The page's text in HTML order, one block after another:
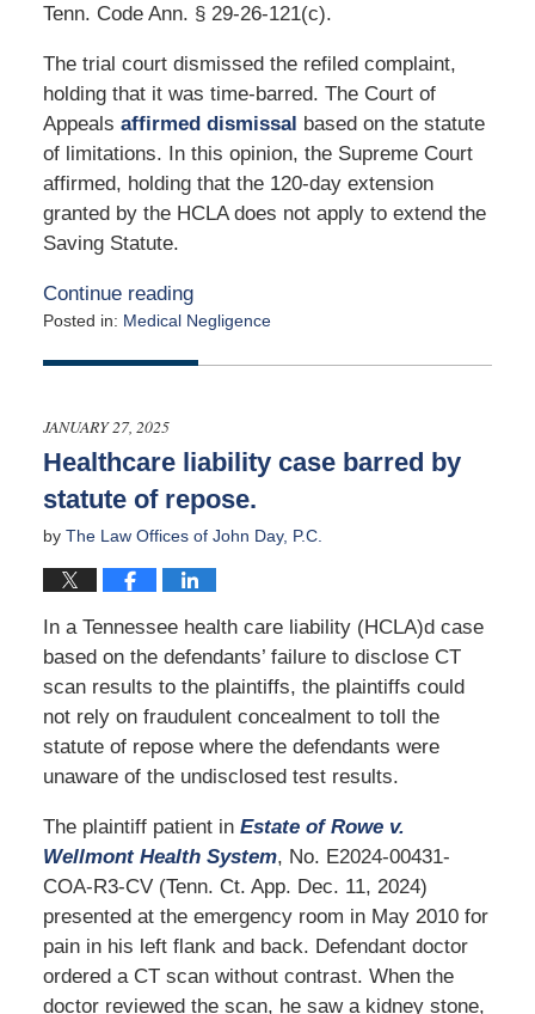
Tenn. Code Ann. § 29-26-121(c).
The trial court dismissed the refiled complaint,
holding that it was time-barred. The Court of
Appeals affirmed dismissal based on the statute
of limitations. In this opinion, the Supreme Court
affirmed, holding that the 120-day extension
granted by the HCLA does not apply to extend the
Saving Statute.
Continue reading
Posted in: Medical Negligence
February
11:01
am
JANUARY 27, 2025
Healthcare liability case barred by
statute of repose.
by The Law Offices of John Day, P.C.
In a Tennessee health care liability (HCLA)d case
based on the defendants’ failure to disclose CT
scan results to the plaintiffs, the plaintiffs could
not rely on fraudulent concealment to toll the
statute of repose where the defendants were
unaware of the undisclosed test results.
The plaintiff patient in Estate of Rowe v.
Wellmont Health System, No. E2024-00431-
COA-R3-CV (Tenn. Ct. App. Dec. 11, 2024)
presented at the emergency room in May 2010 for
pain in his left flank and back. Defendant doctor
ordered a CT scan without contrast. When the
doctor reviewed the scan, he saw a kidney stone,